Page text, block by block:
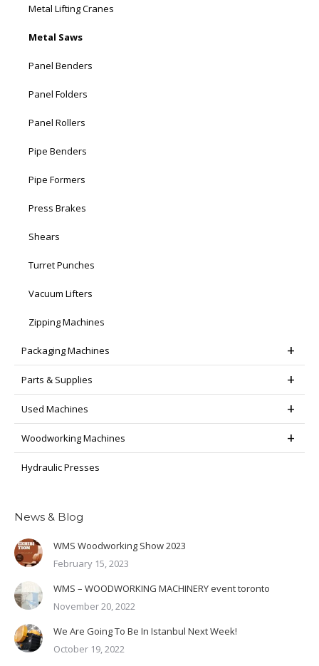
Metal Lifting Cranes
Metal Saws
Panel Benders
Panel Folders
Panel Rollers
Pipe Benders
Pipe Formers
Press Brakes
Shears
Turret Punches
Vacuum Lifters
Zipping Machines
Packaging Machines
Parts & Supplies
Used Machines
Woodworking Machines
Hydraulic Presses
News & Blog
WMS Woodworking Show 2023
February 15, 2023
WMS – WOODWORKING MACHINERY event toronto
November 20, 2022
We Are Going To Be In Istanbul Next Week!
October 19, 2022